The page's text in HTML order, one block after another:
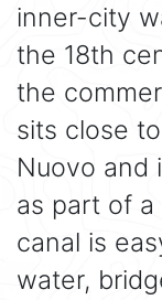
inner-city
the 18th
the
sits close
Nuovo and
as part of a
canal is
water,